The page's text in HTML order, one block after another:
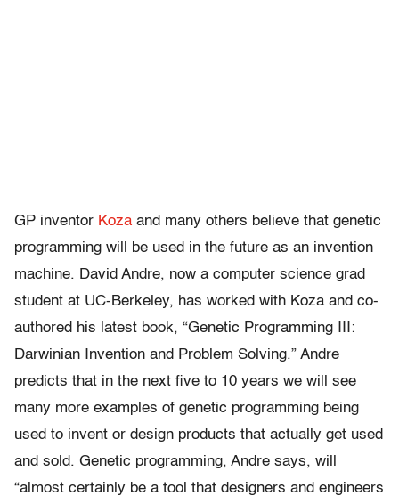
GP inventor Koza and many others believe that genetic
programming will be used in the future as an invention
machine. David Andre, now a computer science grad
student at UC-Berkeley, has worked with Koza and co-
authored his latest book, “Genetic Programming III:
Darwinian Invention and Problem Solving.” Andre
predicts that in the next five to 10 years we will see
many more examples of genetic programming being
used to invent or design products that actually get used
and sold. Genetic programming, Andre says, will
“almost certainly be a tool that designers and engineers